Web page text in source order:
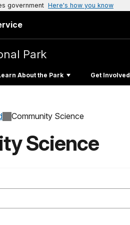
government Here's how you know
Park
About the Park Get Involved
Community Science
Science